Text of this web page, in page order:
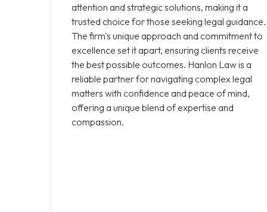
attention and strategic solutions, making it a
trusted choice for those seeking legal guidance.
The firm's unique approach and commitment to
excellence set it apart, ensuring clients receive
the best possible outcomes. Hanlon Law is a
reliable partner for navigating complex legal
matters with confidence and peace of mind,
offering a unique blend of expertise and
compassion.